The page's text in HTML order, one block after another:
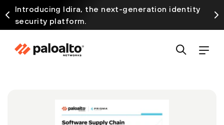
Introducing Idira, the next-generation identity
security platform.